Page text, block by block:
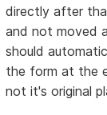
directly after
and not moved
should
the form at the
not it's original